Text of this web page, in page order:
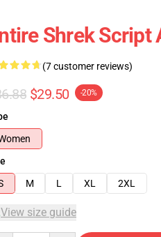
Shrek Script
(7 customer reviews)
$29.50 -20%
M L XL 2XL
View size guide